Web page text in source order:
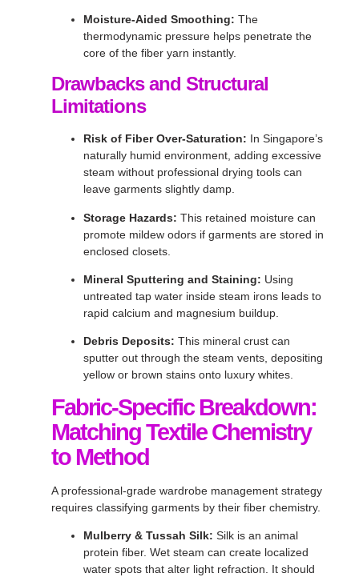
Moisture-Aided Smoothing: The
thermodynamic pressure helps penetrate the
core of the fiber yarn instantly.
Drawbacks and Structural
Limitations
Risk of Fiber Over-Saturation: In Singapore’s
naturally humid environment, adding excessive
steam without professional drying tools can
leave garments slightly damp.
Storage Hazards: This retained moisture can
promote mildew odors if garments are stored in
enclosed closets
Mineral Sputtering and Staining: Using
untreated tap water inside steam irons leads to
rapid calcium and magnesium buildup
Debris Deposits: This mineral crust can
sputter out through the steam vents, depositing
yellow or brown stains onto luxury whites.
Fabric-Specific Breakdown:
Matching Textile Chemistry
to Method
A professional-grade wardrobe management strategy
requires classifying garments by their fiber chemistry.
Mulberry & Tussah Silk: Silk is an animal
protein fiber. Wet steam can create localized
water spots that alter light refraction . It should